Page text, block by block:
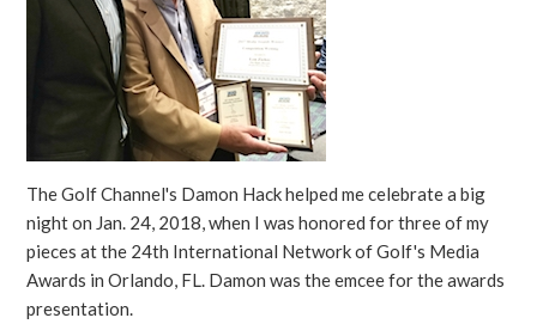
The Golf Channel's Damon Hack helped me celebrate a big
night on Jan. 24, 2018, when I was honored for three of my
pieces at the 24th International Network of Golf's Media
Awards in Orlando, FL. Damon was the emcee for the awards
presentation.